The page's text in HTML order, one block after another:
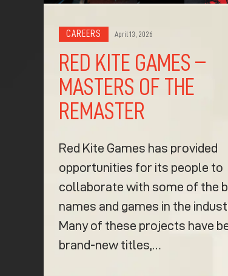
CAREERS April 13, 2026
RED KITE GAMES –
MASTERS OF THE
REMASTER
Red Kite Games has provided
opportunities for its people to
collaborate with some of the
names and games in the
Many of these projects have
brand-new titles,…